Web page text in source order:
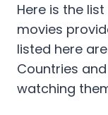
Here is the
movies
listed here
Countries
watching